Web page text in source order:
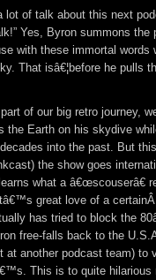
lot of talk about this next
Yes, Byron summons the
with these immortal words
That isâ€¦before he pulls
of our big retro journey,
the Earth on his skydive
into the past. But
the show goes
what a â€œscouserâ€
great love of a
has tried to block the
free-falls back to the
at another podcast team) to
This is to quite hilarious